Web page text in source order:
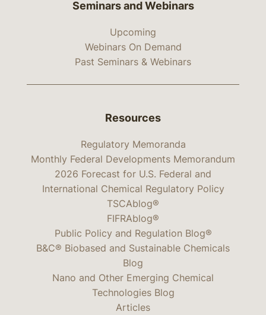
Seminars and Webinars
Upcoming
Webinars On Demand
Past Seminars & Webinars
Resources
Regulatory Memoranda
Monthly Federal Developments Memorandum
2026 Forecast for U.S. Federal and
International Chemical Regulatory Policy
TSCAblog®
FIFRAblog®
Public Policy and Regulation Blog®
B&C® Biobased and Sustainable Chemicals
Blog
Nano and Other Emerging Chemical
Technologies Blog
Articles